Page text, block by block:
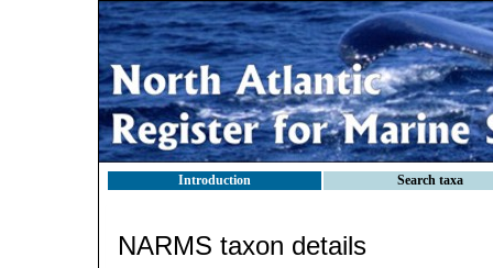
Introduction Search taxa
NARMS taxon details